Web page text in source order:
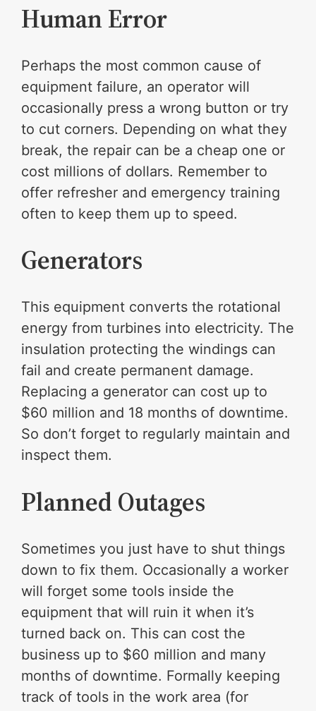
Human Error
Perhaps the most common cause of
equipment failure, an operator will
occasionally press a wrong button or try
to cut corners. Depending on what they
break, the repair can be a cheap one or
cost millions of dollars. Remember to
offer refresher and emergency training
often to keep them up to speed.
Generators
This equipment converts the rotational
energy from turbines into electricity. The
insulation protecting the windings can
fail and create permanent damage.
Replacing a generator can cost up to
$60 million and 18 months of downtime.
So don’t forget to regularly maintain and
inspect them.
Planned Outages
Sometimes you just have to shut things
down to fix them. Occasionally a worker
will forget some tools inside the
equipment that will ruin it when it’s
turned back on. This can cost the
business up to $60 million and many
months of downtime. Formally keeping
track of tools in the work area (for